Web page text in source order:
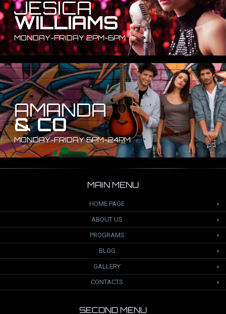
JESICA
WILLIAMS
MONDAY-FRIDAY 2PM-6PM
AMANDA
& CO
MONDAY-FRIDAY 6PM-24PM
MAIN MENU
HOME PAGE
ABOUT US
PROGRAMS
BLOG
GALLERY
CONTACTS
SECOND MENU